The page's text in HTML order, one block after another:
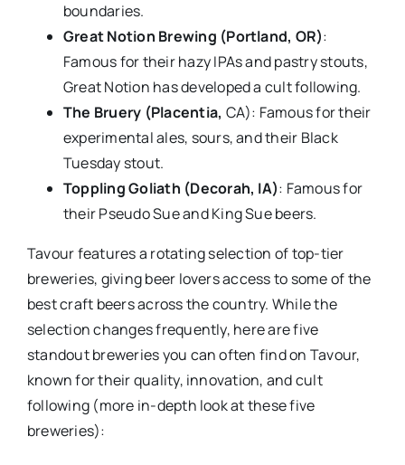
boundaries.
Great Notion Brewing (Portland, OR):
Famous for their hazy IPAs and pastry stouts,
Great Notion has developed a cult following.
The Bruery (Placentia, CA): Famous for their
experimental ales, sours, and their Black
Tuesday stout.
Toppling Goliath (Decorah, IA): Famous for
their Pseudo Sue and King Sue beers.
Tavour features a rotating selection of top-tier
breweries, giving beer lovers access to some of the
best craft beers across the country. While the
selection changes frequently, here are five
standout breweries you can often find on Tavour,
known for their quality, innovation, and cult
following (more in-depth look at these five
breweries):